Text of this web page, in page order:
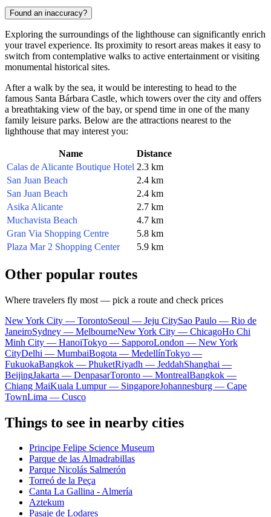
Found an inaccuracy?
Exploring the surroundings of the lighthouse can significantly enrich
your travel experience. Its proximity to resort areas makes it easy to
switch from contemplative walks to active entertainment or visiting
monumental historical sites.
After a walk by the sea, it would be interesting to head to the
famous Santa Bárbara Castle, which towers over the city and offers
a breathtaking view of the bay, or spend time in one of the many
family leisure parks. Below are the attractions nearest to the
lighthouse that may interest you:
Name
Distance
Calas de Alicante Boutique Hotel 2.3 km
San Juan Beach
2.4 km
San Juan Beach
2.4 km
Asika Alicante
2.7 km
Muchavista Beach
4.7 km
Gran Via Shopping Centre
5.8 km
Plaza Mar 2 Shopping Center
5.9 km
Other popular routes
Where travelers fly most — pick a route and check prices
New York City — TorontoSeoul — Jeju CitySao Paulo — Rio de
JaneiroSydney — MelbourneNew York City — ChicagoHo Chi
Minh City — HanoiTokyo — SapporoLondon — New York
CityDelhi — MumbaiBogota — MedellínTokyo —
FukuokaBangkok — PhuketRiyadh — JeddahShanghai —
BeijingJakarta — DenpasarToronto — MontrealBangkok —
Chiang MaiKuala Lumpur — SingaporeJohannesburg — Cape
TownLima — Cusco
Things to see in nearby cities
Principe Felipe Science Museum
Parque de las Almadrabillas
Parque Nicolás Salmerón
Torreó de la Peça
Canta La Gallina - Almería
Aztekum
Pasaje de Lodares